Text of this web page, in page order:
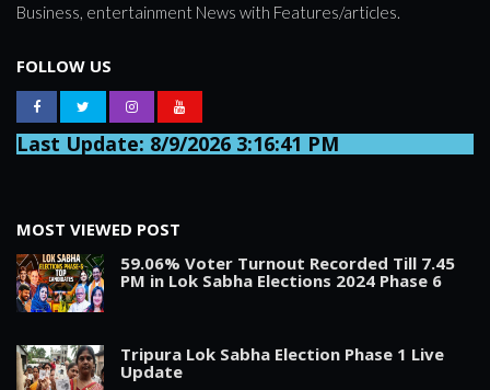
Business, entertainment News with Features/articles.
FOLLOW US
Last Update: 8/9/2026 3:16:41 PM
MOST VIEWED POST
59.06% Voter Turnout Recorded Till 7.45
PM in Lok Sabha Elections 2024 Phase 6
Tripura Lok Sabha Election Phase 1 Live
Update